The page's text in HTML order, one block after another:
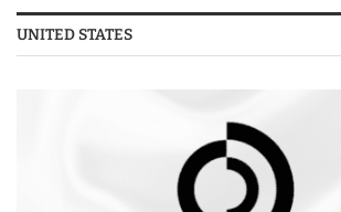
UNITED STATES